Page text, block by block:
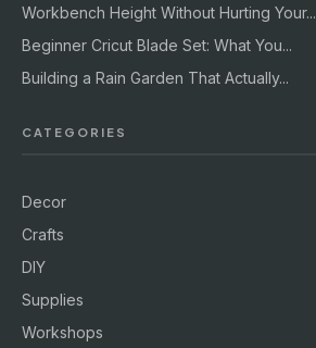
Workbench Height Without Hurting Your...
Beginner Cricut Blade Set: What You...
Building a Rain Garden That Actually...
CATEGORIES
Decor
Crafts
DIY
Supplies
Workshops